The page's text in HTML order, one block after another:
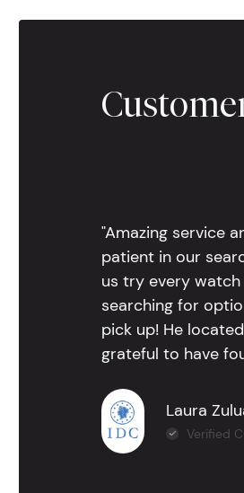
"Amazing service
patient in our
us try every
searching for
pick up! He
grateful to have
Laura
Verified